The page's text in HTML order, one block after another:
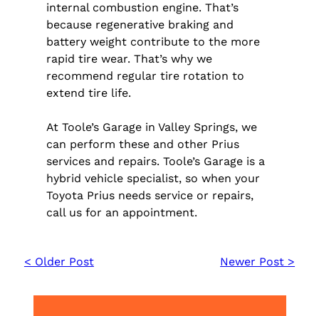
internal combustion engine. That’s
because regenerative braking and
battery weight contribute to the more
rapid tire wear. That’s why we
recommend regular tire rotation to
extend tire life.
At Toole’s Garage in Valley Springs, we
can perform these and other Prius
services and repairs. Toole’s Garage is a
hybrid vehicle specialist, so when your
Toyota Prius needs service or repairs,
call us for an appointment.
< Older Post Newer Post >